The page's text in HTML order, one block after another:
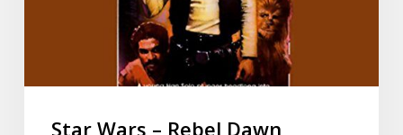
Star Wars – Rebel Dawn